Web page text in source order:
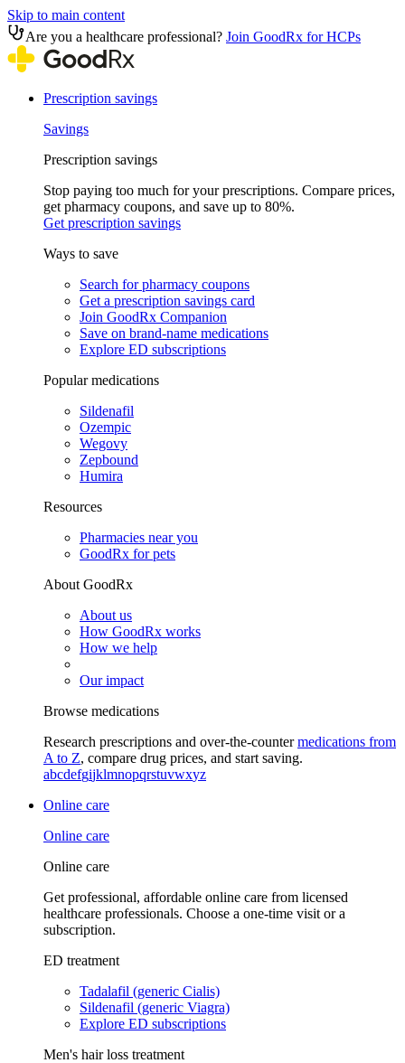
Skip to main content
Are you a healthcare professional? Join GoodRx for HCPs
Prescription savings
Savings
Prescription savings
Stop paying too much for your prescriptions. Compare prices,
get pharmacy coupons, and save up to 80%.
Get prescription savings
Ways to save
Search for pharmacy coupons
Get a prescription savings card
Join GoodRx Companion
Save on brand-name medications
Explore ED subscriptions
Popular medications
Sildenafil
Ozempic
Wegovy
Zepbound
Humira
Resources
Pharmacies near you
GoodRx for pets
About GoodRx
About us
How GoodRx works
How we help
Our impact
Browse medications
Research prescriptions and over-the-countermedications from
A to Z, compare drug prices, and start saving.
abcdefgijklmnopqrstuvwxyz
Online care
Online care
Online care
Get professional, affordable online care from licensed
healthcare professionals. Choose a one-time visit or a
subscription.
ED treatment
Tadalafil (generic Cialis)
Sildenafil (generic Viagra)
Explore ED subscriptions
Men's hair loss treatment